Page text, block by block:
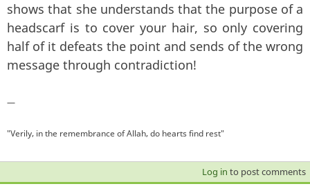
shows that she understands that the purpose of a
headscarf is to cover your hair, so only covering
half of it defeats the point and sends of the wrong
message through contradiction!
—
"Verily, in the remembrance of Allah, do hearts find rest"
Log in to post comments